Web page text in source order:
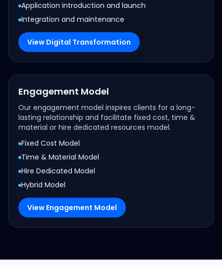
Application introduction and launch
Integration and maintenance
View Digital Transformation
Engagement Model
Our engagement model inspires clients for a long-
lasting relationship and facilitate fixed cost, time &
material or hire dedicated resources model.
Fixed Cost Model
Time & Material Model
Hire Dedicated Model
Hybrid Model
View Engagement Model